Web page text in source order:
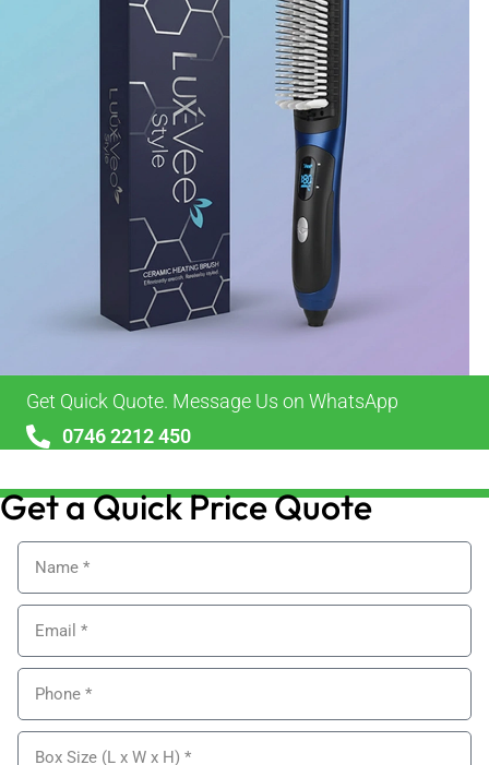
Get Quick Quote. Message Us on WhatsApp
0746 2212 450
Get a Quick Price Quote